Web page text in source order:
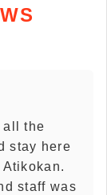
all the
stay here
staff was